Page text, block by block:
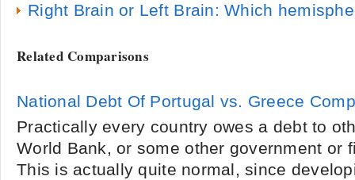
Right Brain or Left Brain: Which
Related Comparisons
National Debt Of Portugal vs. Greece
Practically every country owes a debt to
World Bank, or some other government or
This is actually quite normal, since